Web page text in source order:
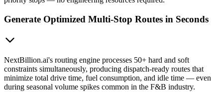
Generate Optimized Multi-Stop Routes in Seconds
NextBillion.ai's routing engine processes 50+ hard and soft
constraints simultaneously, producing dispatch-ready routes that
minimize total drive time, fuel consumption, and idle time — even
during seasonal volume spikes common in the F&B industry.